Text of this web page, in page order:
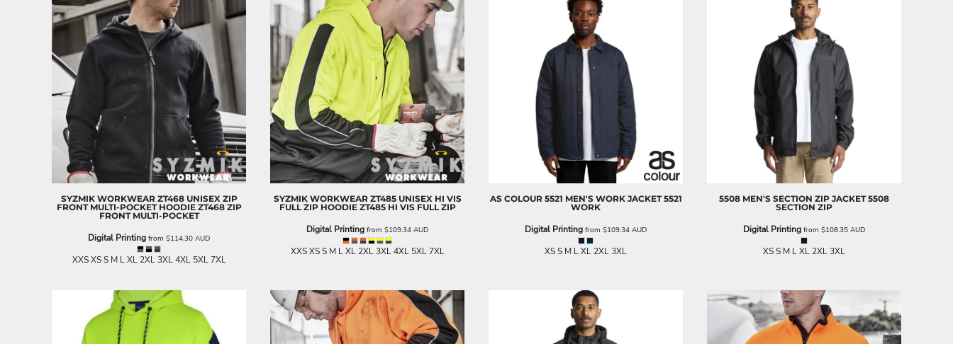
SYZMIK WORKWEAR ZT468 UNISEX ZIP
FRONT MULTI-POCKET HOODIE ZT468 ZIP
FRONT MULTI-POCKET
Digital Printing from $114.30 AUD
XXS XS S M L XL 2XL 3XL 4XL 5XL 7XL
SYZMIK WORKWEAR ZT485 UNISEX HI VIS
FULL ZIP HOODIE ZT485 HI VIS FULL ZIP
Digital Printing from $109.34 AUD
XXS XS S M L XL 2XL 3XL 4XL 5XL 7XL
AS COLOUR 5521 MEN'S WORK JACKET 5521
WORK
Digital Printing from $109.34 AUD
XS S M L XL 2XL 3XL
5508 MEN'S SECTION ZIP JACKET 5508
SECTION ZIP
Digital Printing from $108.35 AUD
XS S M L XL 2XL 3XL
JEP - Jersey Pounds
JMD - Jamaica Dollars
KES - Kenya Shillings
KGS - Kyrgyzstan Soms
KHR - Cambodia Riels
KMF - Comoros Francs
KPW - North Korea Won
KRW - South Korea Won
KWD - Kuwait Dinars
KYD - Cayman Islands Dollars
KZT - Kazakhstan Tenge
LAK - Laos Kips
LBP - Lebanon Pounds
LTL - Lithuania Litai
MGA - Madagascar Ariary